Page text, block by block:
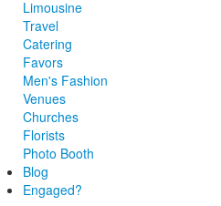
Limousine
Travel
Catering
Favors
Men's Fashion
Venues
Churches
Florists
Photo Booth
Blog
Engaged?